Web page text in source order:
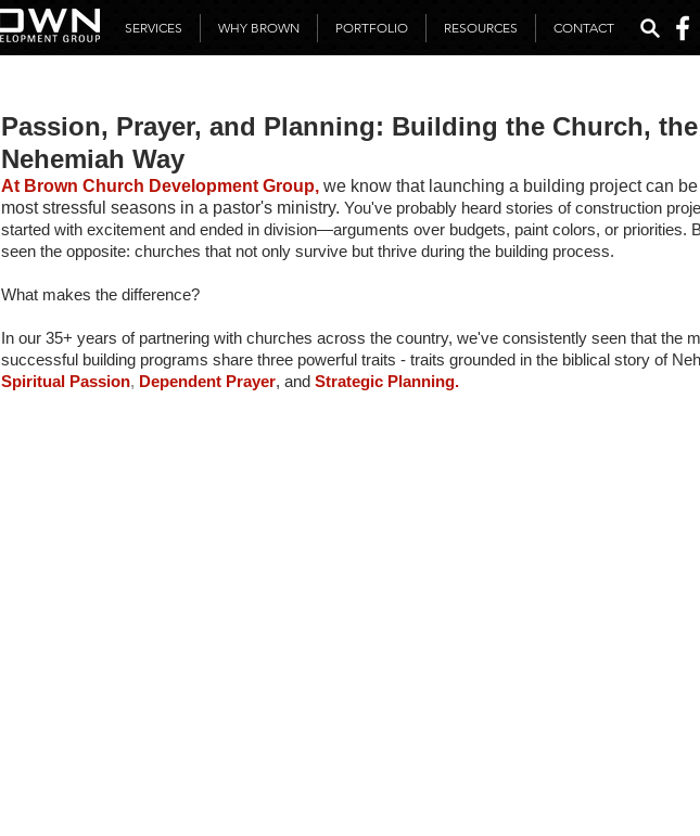
SERVICES WHY BROWN PORTFOLIO RESOURCES CONTACT
Passion, Prayer, and Planning: Building the Church, the
Nehemiah Way
At Brown Church Development Group, we know that launching a building project can
most stressful seasons in a pastor's ministry. You've probably heard stories of construction
started with excitement and ended in division—arguments over budgets, paint colors, or priorities.
seen the opposite: churches that not only survive but thrive during the building process.
What makes the difference?
In our 35+ years of partnering with churches across the country, we've consistently seen that the
successful building programs share three powerful traits - traits grounded in the biblical story of
Spiritual Passion, Dependent Prayer, and Strategic Planning.